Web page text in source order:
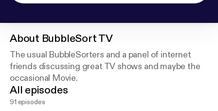
About BubbleSort TV
The usual BubbleSorters and a panel of internet
friends discussing great TV shows and maybe the
occasional Movie.
All episodes
91 episodes